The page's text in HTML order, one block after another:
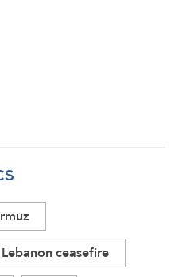
Lebanon ceasefire